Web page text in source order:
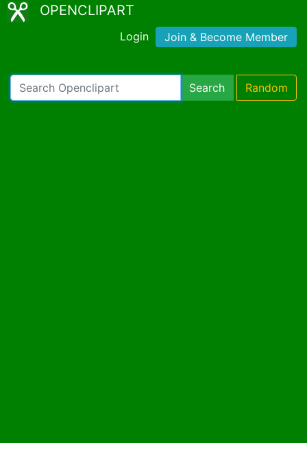
OPENCLIPART
Login Join & Become Member
Search Random